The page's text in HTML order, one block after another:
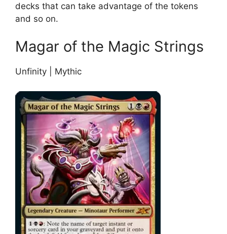
decks that can take advantage of the tokens
and so on.
Magar of the Magic Strings
Unfinity | Mythic